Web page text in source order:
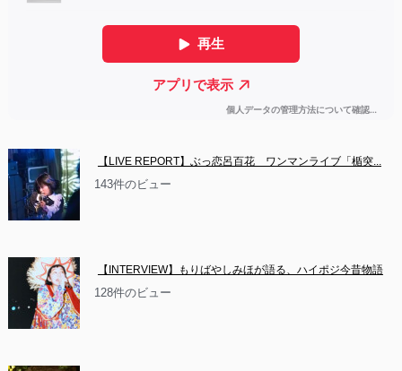
【LIVE REPORT】ぶっ恋呂百花　ワンマンライブ「楯突...
143件のビュー
【INTERVIEW】もりばやしみほが語る、ハイポジ今昔物語
128件のビュー